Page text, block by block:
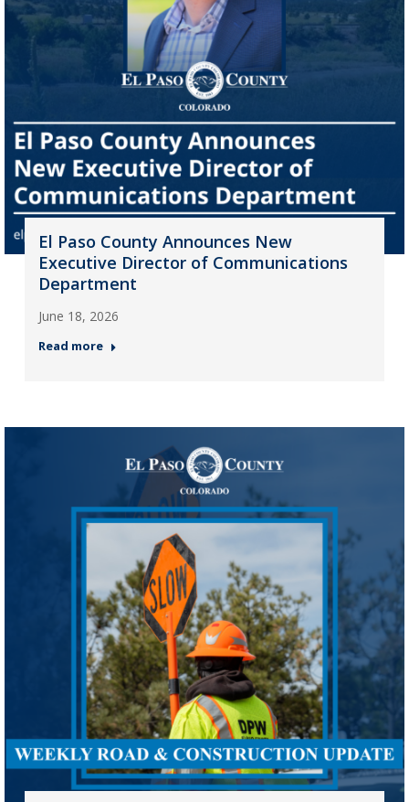
El Paso County Announces New
Executive Director of Communications
Department
June 18, 2026
Read more